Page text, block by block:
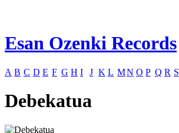
Esan Ozenki Records
A B C D E F G H I J K L MN O P Q R S
Debekatua